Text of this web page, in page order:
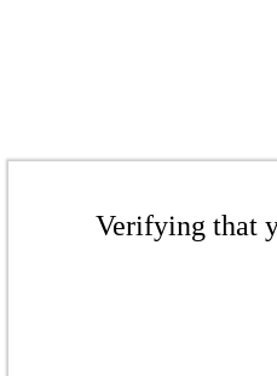
Verifying that